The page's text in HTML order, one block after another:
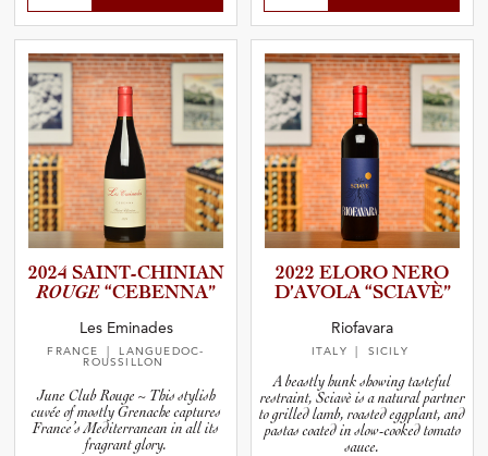
2024 SAINT-C­H­I­N­IAN
ROUGE“CEBENNA”
Les Eminades
FRANCE
| LANGUEDOC-
ROUSSILLON
June Club Rouge ~ This stylish
cuvée of mostly Grenache captures
France’s Mediterranean in all its
fragrant glory.
2022 ELORO NERO
D’AVOLA “SCIAVÈ”
Riofavara
ITALY | SICILY
A beastly hunk showing tasteful
restraint, Sciavè is a natural partner
to grilled lamb, roasted eggplant, and
pastas coated in slow-cooked tomato
sauce.